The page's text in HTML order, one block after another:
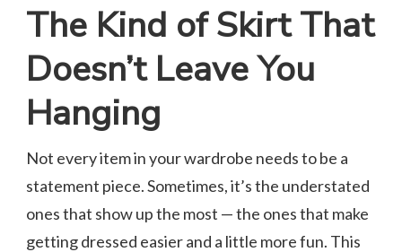
The Kind of Skirt That
Doesn’t Leave You
Hanging
Not every item in your wardrobe needs to be a
statement piece. Sometimes, it’s the understated
ones that show up the most — the ones that make
getting dressed easier and a little more fun. This